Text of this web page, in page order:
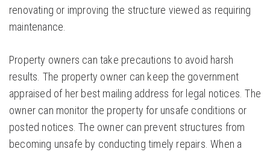
renovating or improving the structure viewed as requiring
maintenance.
Property owners can take precautions to avoid harsh
results. The property owner can keep the government
appraised of her best mailing address for legal notices. The
owner can monitor the property for unsafe conditions or
posted notices. The owner can prevent structures from
becoming unsafe by conducting timely repairs. When a